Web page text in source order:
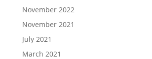
November 2022
November 2021
July 2021
March 2021